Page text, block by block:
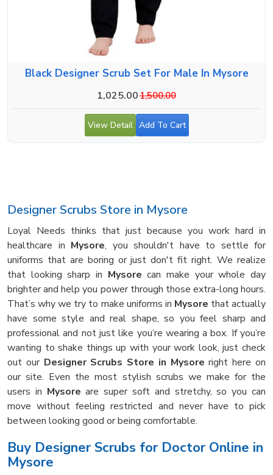
Black Designer Scrub Set For Male In Mysore
1,025.001,500.00
View Detail Add To Cart
Designer Scrubs Store in Mysore
Loyal Needs thinks that just because you work hard in
healthcare in Mysore, you shouldn't have to settle for
uniforms that are boring or just don't fit right. We realize
that looking sharp in Mysore can make your whole day
brighter and help you power through those extra-long hours.
That’s why we try to make uniforms in Mysore that actually
have some style and real shape, so you feel sharp and
professional and not just like you’re wearing a box. If you’re
wanting to shake things up with your work look, just check
out our Designer Scrubs Store in Mysore right here on
our site. Even the most stylish scrubs we make for the
users in Mysore are super soft and stretchy, so you can
move without feeling restricted and never have to pick
between looking good or being comfortable.
Buy Designer Scrubs for Doctor Online in
Mysore